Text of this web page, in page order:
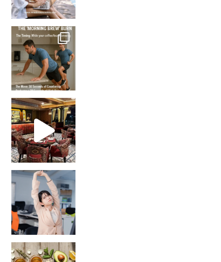
How many times have we skipped a workout because
Unlock Your Skin’s Radiance!
Hey beautiful pe